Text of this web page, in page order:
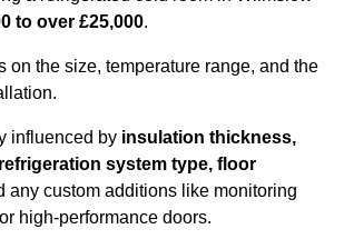
to over £25,000.
on the size, temperature range, and the
influenced by insulation thickness,
system type, floor
any custom additions like monitoring
high-performance doors.